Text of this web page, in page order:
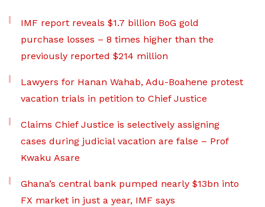
IMF report reveals $1.7 billion BoG gold
purchase losses – 8 times higher than the
previously reported $214 million
Lawyers for Hanan Wahab, Adu-Boahene protest
vacation trials in petition to Chief Justice
Claims Chief Justice is selectively assigning
cases during judicial vacation are false – Prof
Kwaku Asare
Ghana’s central bank pumped nearly $13bn into
FX market in just a year, IMF says